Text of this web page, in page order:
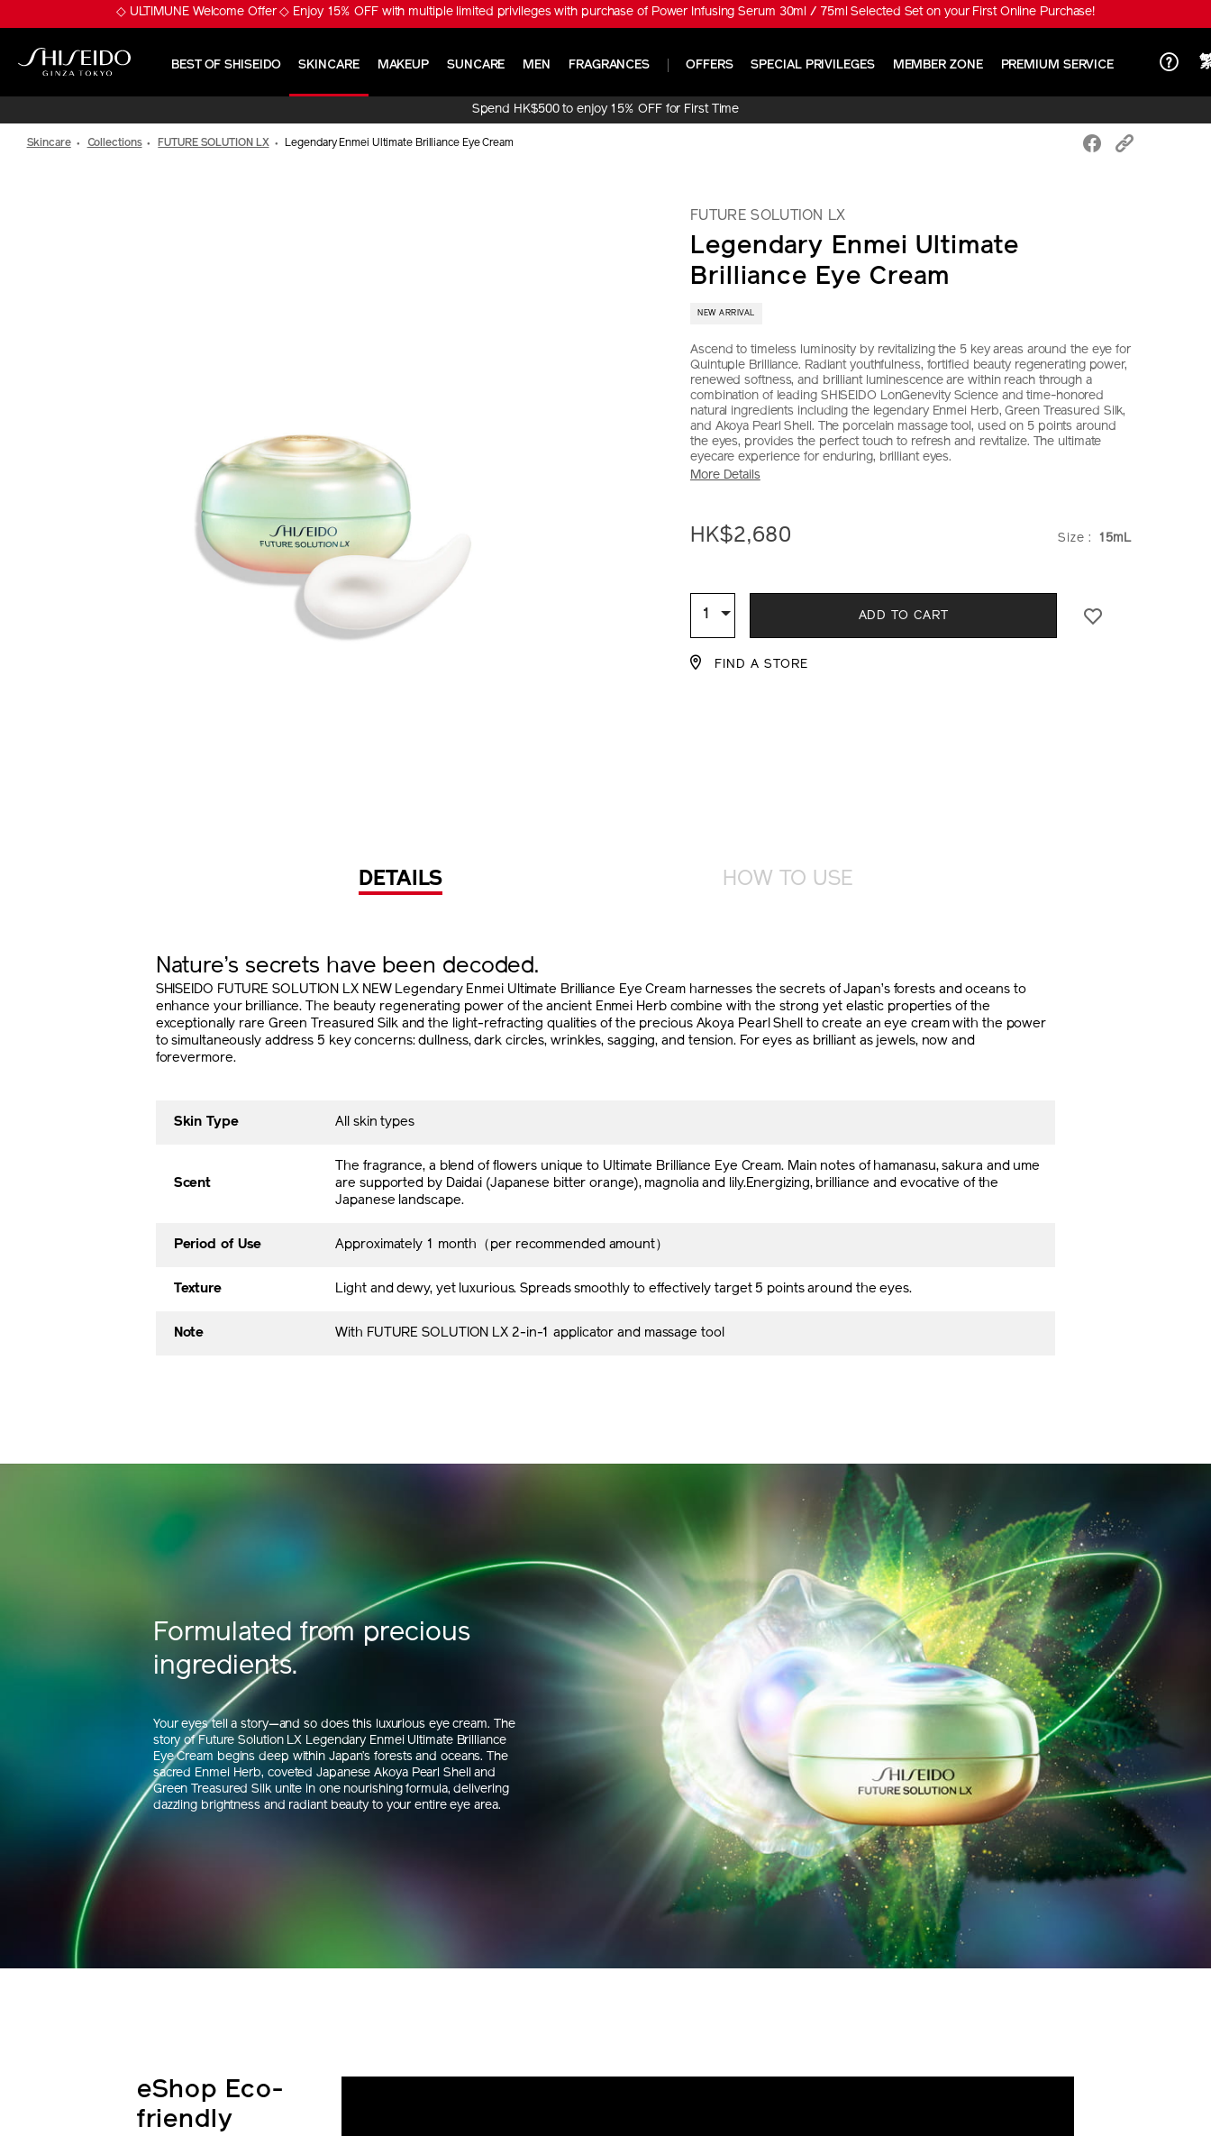
to
content
※ Pumply Glowy Skin! ※ Get ULTIMUNE Power Infusing Serum 30ml Set (Worth HK$1,010) with special price HK$650!
BEST OF SHISEIDO SKINCARE MAKEUP SUNCARE MEN FRAGRANCES OFFERS SPECIAL PRIVILEGES MEMBER ZONE PREMIUM SERVICE
Spend HK$500 to enjoy 15% OFF for First Time
Online Purchase!
Skincare Collections FUTURE SOLUTION LX Legendary Enmei Ultimate Brilliance Eye Cream
FUTURE SOLUTION LX
Legendary Enmei Ultimate
Brilliance Eye Cream
NEW ARRIVAL
Ascend to timeless luminosity by revitalizing the 5 key areas around the eye for
Quintuple Brilliance. Radiant youthfulness, fortified beauty regenerating power,
renewed softness, and brilliant luminescence are within reach through a
combination of leading SHISEIDO LonGenevity Science and time-honored
natural ingredients including the legendary Enmei Herb, Green Treasured Silk,
and Akoya Pearl Shell. The porcelain massage tool, used on 5 points around
the eyes, provides the perfect touch to refresh and revitalize. The ultimate
eyecare experience for enduring, brilliant eyes.
More Details
lx-
ultimate-
brilliance-
cream-
10120849101_hk.html
10120849101_hk
HK$2,680 Size : 15mL
TO
CART
ACTIONS
Qty
1 ADD TO CART
FIND A STORE
DETAILS HOW TO USE
Nature’s secrets have been decoded.
SHISEIDO FUTURE SOLUTION LX NEW Legendary Enmei Ultimate Brilliance Eye Cream harnesses the secrets of Japan’s forests and oceans to
enhance your brilliance. The beauty regenerating power of the ancient Enmei Herb combine with the strong yet elastic properties of the
exceptionally rare Green Treasured Silk and the light-refracting qualities of the precious Akoya Pearl Shell to create an eye cream with the power
to simultaneously address 5 key concerns: dullness, dark circles, wrinkles, sagging, and tension. For eyes as brilliant as jewels, now and
forevermore.
Skin Type All skin types
Scent
The fragrance, a blend of flowers unique to Ultimate Brilliance Eye Cream. Main notes of hamanasu, sakura and ume
are supported by Daidai (Japanese bitter orange), magnolia and lily.Energizing, brilliance and evocative of the
Japanese landscape.
Period of Use Approximately 1 month（per recommended amount）
Texture Light and dewy, yet luxurious. Spreads smoothly to effectively target 5 points around the eyes.
Note With FUTURE SOLUTION LX 2-in-1 applicator and massage tool
Formulated from precious
ingredients.
Your eyes tell a story—and so does this luxurious eye cream. The
story of Future Solution LX Legendary Enmei Ultimate Brilliance
Eye Cream begins deep within Japan’s forests and oceans. The
sacred Enmei Herb, coveted Japanese Akoya Pearl Shell and
Green Treasured Silk unite in one nourishing formula, delivering
dazzling brightness and radiant beauty to your entire eye area.
eShop Eco-
friendly